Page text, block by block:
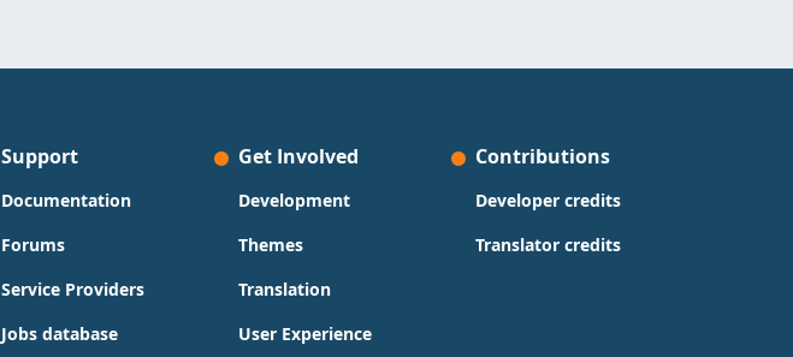
Support
Documentation
Forums
Service Providers
Jobs database
Get Involved
Development
Themes
Translation
User Experience
Contributions
Developer credits
Translator credits